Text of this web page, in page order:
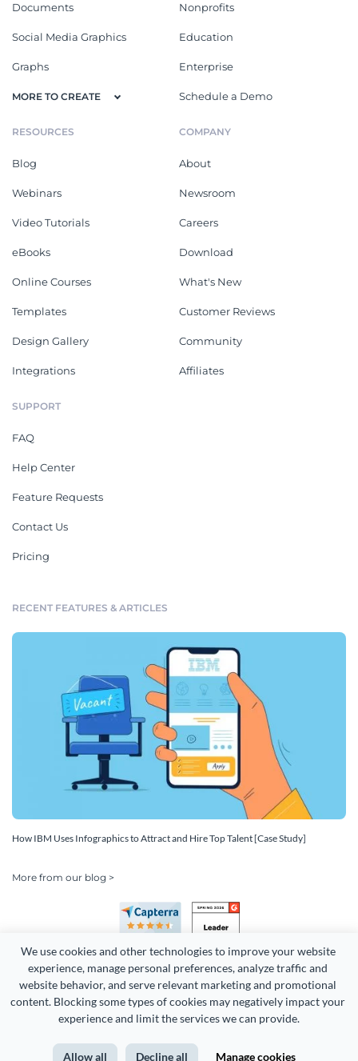
We use cookies and other technologies to improve your website
experience, manage personal preferences, analyze traffic and
website behavior, and serve relevant marketing and promotional
content. Blocking some types of cookies may negatively impact your
experience and limit the services we can provide.
Allow all Decline all Manage cookies
Documents
Social Media Graphics
Graphs
MORE TO CREATE
Nonprofits
Education
Enterprise
Schedule a Demo
RESOURCES
Blog
Webinars
Video Tutorials
eBooks
Online Courses
Templates
Design Gallery
Integrations
COMPANY
About
Newsroom
Careers
Download
What's New
Customer Reviews
Community
Affiliates
SUPPORT
FAQ
Help Center
Feature Requests
Contact Us
Pricing
RECENT FEATURES & ARTICLES
How IBM Uses Infographics to Attract and Hire Top Talent [Case Study]
More from our blog >
Copyright 2026 Easy WebContent, LLC. (DBA Visme). All rights